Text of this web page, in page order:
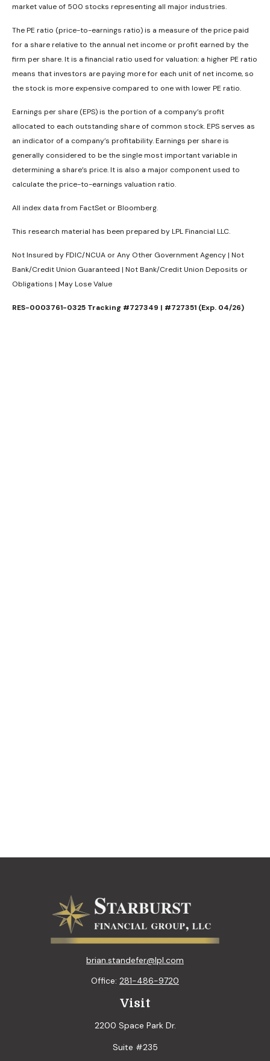
market value of 500 stocks representing all major industries.
The PE ratio (price-to-earnings ratio) is a measure of the price paid
for a share relative to the annual net income or profit earned by the
firm per share. It is a financial ratio used for valuation: a higher PE ratio
means that investors are paying more for each unit of net income, so
the stock is more expensive compared to one with lower PE ratio.
Earnings per share (EPS) is the portion of a company’s profit
allocated to each outstanding share of common stock. EPS serves as
an indicator of a company’s profitability. Earnings per share is
generally considered to be the single most important variable in
determining a share’s price. It is also a major component used to
calculate the price-to-earnings valuation ratio.
All index data from FactSet or Bloomberg.
This research material has been prepared by LPL Financial LLC.
Not Insured by FDIC/NCUA or Any Other Government Agency | Not
Bank/Credit Union Guaranteed | Not Bank/Credit Union Deposits or
Obligations | May Lose Value
RES-0003761-0325 Tracking #727349 | #727351 (Exp. 04/26)
Visit
2200 Space Park Dr.
Suite #235
brian.standefer@lpl.com
Office: 281-486-9720